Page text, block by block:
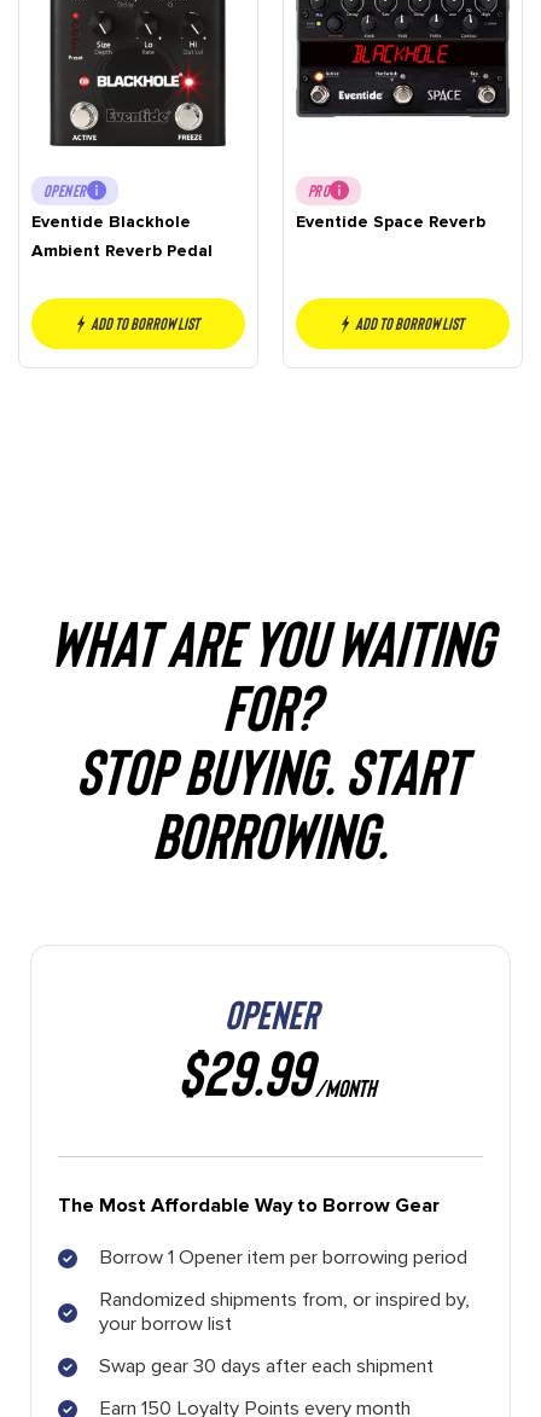
OPENER
Eventide Blackhole
Ambient Reverb Pedal
Add to borrow list
PRO
Eventide Space Reverb
Add to borrow list
WHAT ARE YOU WAITING
FOR?
STOP BUYING. START
BORROWING.
OPENER
$29.99/MONTH
The Most Affordable Way to Borrow Gear
Borrow 1 Opener item per borrowing period
Randomized shipments from, or inspired by,
your borrow list
Swap gear 30 days after each shipment
Earn 150 Loyalty Points every month